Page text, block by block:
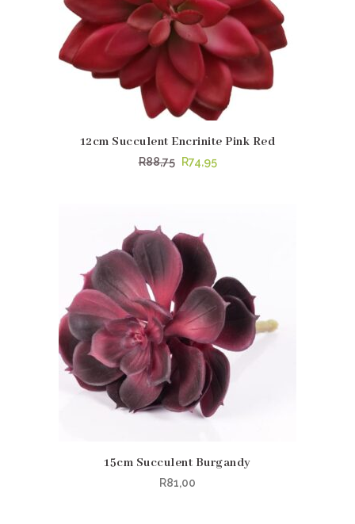
12cm Succulent Encrinite Pink Red
R88,75 Original
R74,95Current
15cm Succulent Burgandy
R81,00